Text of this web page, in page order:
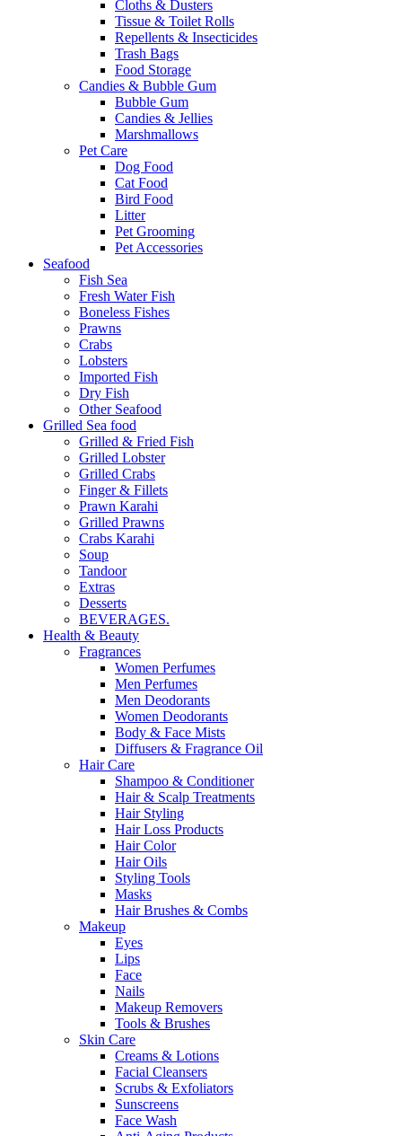
Cloths & Dusters
Tissue & Toilet Rolls
Repellents & Insecticides
Trash Bags
Food Storage
Candies & Bubble Gum
Bubble Gum
Candies & Jellies
Marshmallows
Pet Care
Dog Food
Cat Food
Bird Food
Litter
Pet Grooming
Pet Accessories
Seafood
Fish Sea
Fresh Water Fish
Boneless Fishes
Prawns
Crabs
Lobsters
Imported Fish
Dry Fish
Other Seafood
Grilled Sea food
Grilled & Fried Fish
Grilled Lobster
Grilled Crabs
Finger & Fillets
Prawn Karahi
Grilled Prawns
Crabs Karahi
Soup
Tandoor
Extras
Desserts
BEVERAGES.
Health & Beauty
Fragrances
Women Perfumes
Men Perfumes
Men Deodorants
Women Deodorants
Body & Face Mists
Diffusers & Fragrance Oil
Hair Care
Shampoo & Conditioner
Hair & Scalp Treatments
Hair Styling
Hair Loss Products
Hair Color
Hair Oils
Styling Tools
Masks
Hair Brushes & Combs
Makeup
Eyes
Lips
Face
Nails
Makeup Removers
Tools & Brushes
Skin Care
Creams & Lotions
Facial Cleansers
Scrubs & Exfoliators
Sunscreens
Face Wash